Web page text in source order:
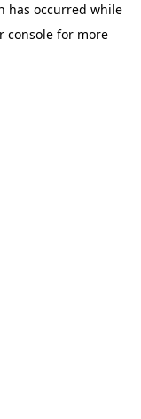
has occurred while
console for more